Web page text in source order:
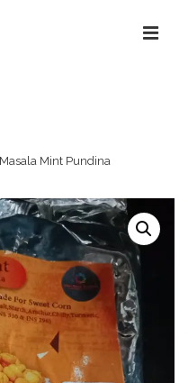
Mint Pundina